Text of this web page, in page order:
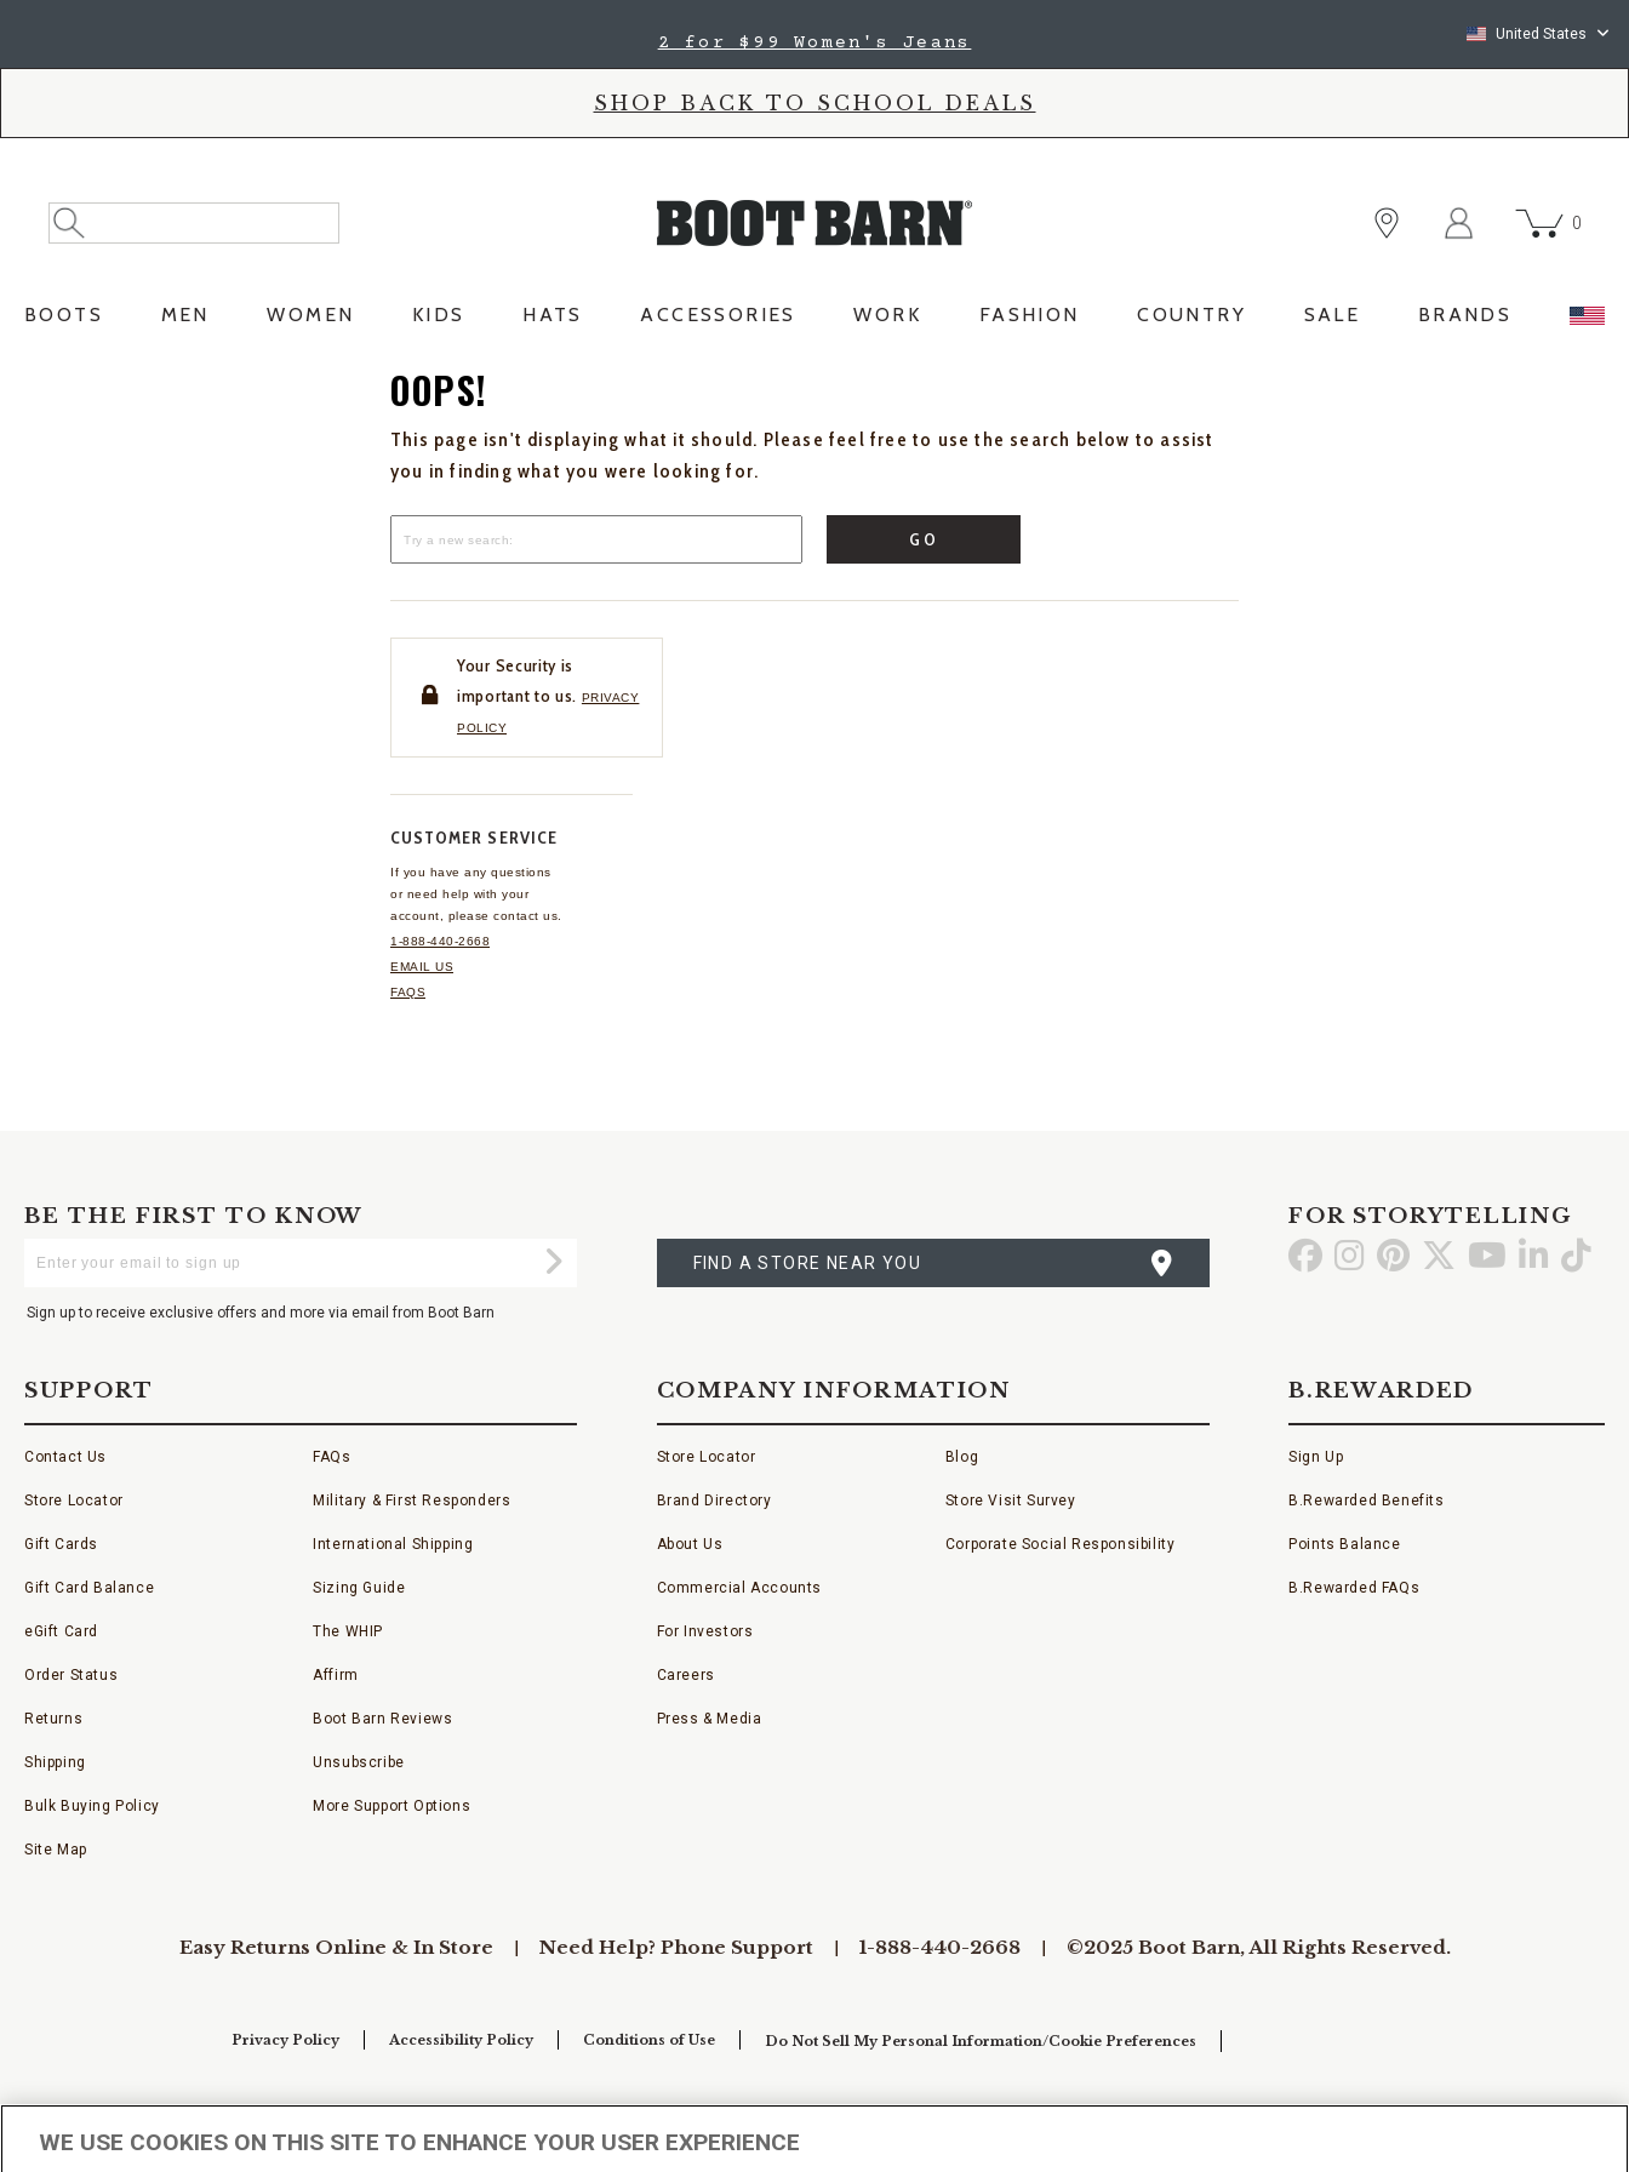
2 for $99 Women's Jeans United States
SHOP BACK TO SCHOOL DEALS
Search
Catalog
Search
0
BOOTS MEN WOMEN KIDS HATS ACCESSORIES WORK FASHION COUNTRY SALE BRANDS
OOPS!
This page isn't displaying what it should. Please feel free to use the search below to assist
you in finding what you were looking for.
GO
Your Security is
important to us. PRIVACY
POLICY
CUSTOMER SERVICE
If you have any questions
or need help with your
account, please contact us.
1-888-440-2668
EMAIL US
FAQS
BE THE FIRST TO KNOW
Your
Submit
Sign up to receive exclusive offers and more via email from Boot Barn
A
STORE
FIND A STORE NEAR YOU
FOR STORYTELLING
Go GoGo Go Go GoGo
SUPPORT
Contact Us
Store Locator
Gift Cards
Gift Card Balance
eGift Card
Order Status
Returns
Shipping
Bulk Buying Policy
Site Map
FAQs
Military & First Responders
International Shipping
Sizing Guide
The WHIP
Affirm
Boot Barn Reviews
Unsubscribe
More Support Options
COMPANY INFORMATION
Store Locator
Brand Directory
About Us
Commercial Accounts
For Investors
Careers
Press & Media
Blog
Store Visit Survey
Corporate Social Responsibility
B.REWARDED
Sign Up
B.Rewarded Benefits
Points Balance
B.Rewarded FAQs
Easy Returns Online & In Store Need Help? Phone Support 1-888-440-2668 ©2025 Boot Barn, All Rights Reserved.
Privacy Policy Accessibility Policy Conditions of Use Do Not Sell My Personal Information/Cookie Preferences
WE USE COOKIES ON THIS SITE TO ENHANCE YOUR USER EXPERIENCE